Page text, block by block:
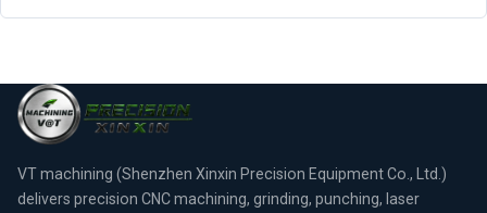
VT machining (Shenzhen Xinxin Precision Equipment Co., Ltd.)
delivers precision CNC machining, grinding, punching, laser